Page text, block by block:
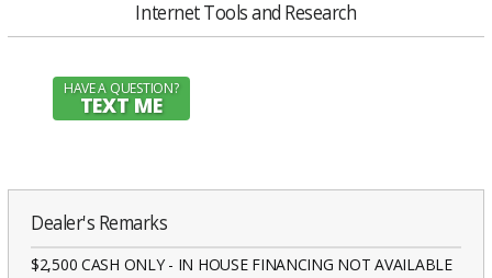
Internet Tools and Research
HAVE A QUESTION?
TEXT ME
Dealer's Remarks
$2,500 CASH ONLY - IN HOUSE FINANCING NOT AVAILABLE